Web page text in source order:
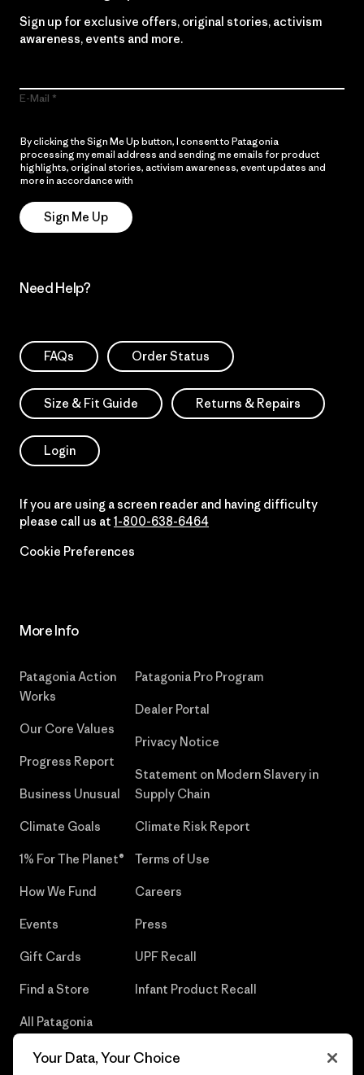
Sign up for exclusive offers, original stories, activism
awareness, events and more.
E-Mail
By clicking the Sign Me Up button, I consent to Patagonia
processing my email address and sending me emails for product
highlights, original stories, activism awareness, event updates and
more in accordance with
Sign Me Up
Need Help?
FAQs Order Status
Size & Fit Guide Returns & Repairs
Login
If you are using a screen reader and having difficulty
please call us at 1-800-638-6464
Cookie Preferences
More Info
Patagonia Action
Works
Our Core Values
Progress Report
Business Unusual
Climate Goals
1% For The Planet®
How We Fund
Events
Gift Cards
Find a Store
All Patagonia
Patagonia Pro Program
Dealer Portal
Privacy Notice
Statement on Modern Slavery in
Supply Chain
Climate Risk Report
Terms of Use
Careers
Press
UPF Recall
Infant Product Recall
Your Data, Your Choice